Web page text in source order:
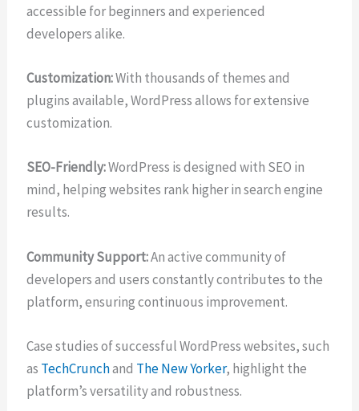
accessible for beginners and experienced
developers alike.
Customization:With thousands of themes and
plugins available, WordPress allows for extensive
customization.
SEO-Friendly:WordPress is designed with SEO in
mind, helping websites rank higher in search engine
results.
Community Support:An active community of
developers and users constantly contributes to the
platform, ensuring continuous improvement.
Case studies of successful WordPress websites, such
as TechCrunchand The New Yorker, highlight the
platform’s versatility and robustness.